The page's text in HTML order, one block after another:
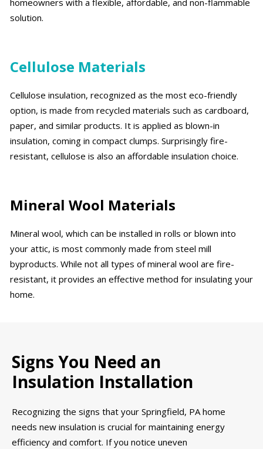
homeowners with a flexible, affordable, and non-flammable
solution.
Cellulose Materials
Cellulose insulation, recognized as the most eco-friendly
option, is made from recycled materials such as cardboard,
paper, and similar products. It is applied as blown-in
insulation, coming in compact clumps. Surprisingly fire-
resistant, cellulose is also an affordable insulation choice.
Mineral Wool Materials
Mineral wool, which can be installed in rolls or blown into
your attic, is most commonly made from steel mill
byproducts. While not all types of mineral wool are fire-
resistant, it provides an effective method for insulating your
home.
Signs You Need an
Insulation Installation
Recognizing the signs that your Springfield, PA home
needs new insulation is crucial for maintaining energy
efficiency and comfort. If you notice uneven